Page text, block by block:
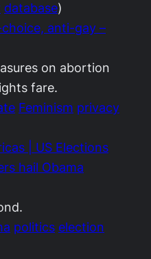
database)
anti-gay –
on abortion
fare.
Feminism privacy
| US Elections
hail Obama
politics election